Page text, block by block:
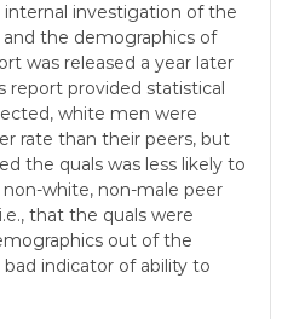
investigation of the
the demographics of
was released a year later
report provided statistical
white men were
rate than their peers, but
the quals was less likely to
white, non-male peer
that the quals were
out of the
indicator of ability to